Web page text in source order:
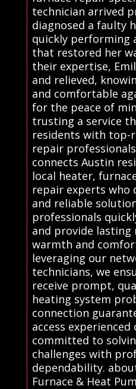
technician arrived
diagnosed a faulty
quickly performing
that restored her
their expertise,
and relieved,
and comfortable
for the peace of
trusting a service
residents with top-
repair
connects Austin
local heater,
repair experts who
and reliable
professionals
and provide
warmth and
leveraging our
technicians, we
receive prompt,
heating system
connection
access
committed to
challenges with
dependability.
Furnace & Heat